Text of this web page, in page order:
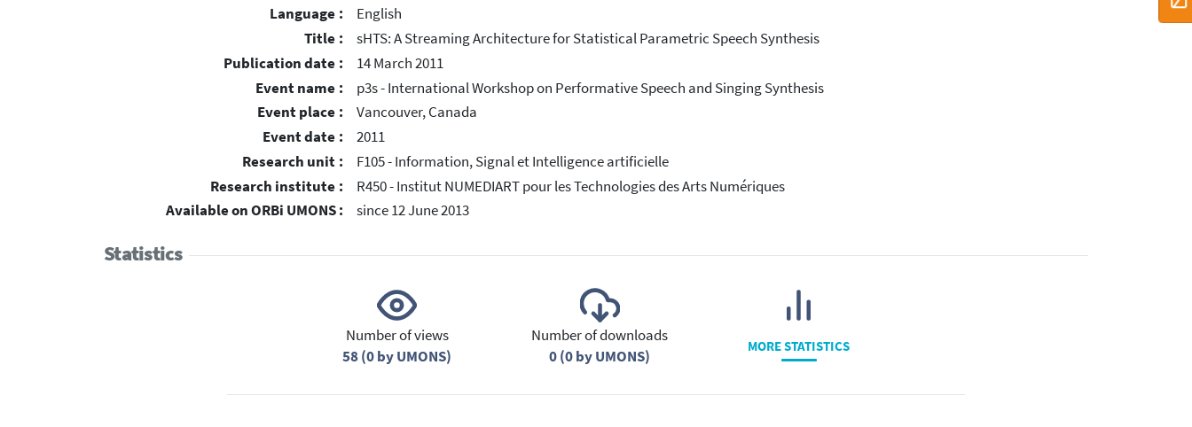
Language :
English
Title :
sHTS: A Streaming Architecture for Statistical Parametric Speech Synthesis
Publication date :
14 March 2011
Event name :
p3s - International Workshop on Performative Speech and Singing Synthesis
Event place :
Vancouver, Canada
Event date :
2011
Research unit :
F105 - Information, Signal et Intelligence artificielle
Research institute :
R450 - Institut NUMEDIART pour les Technologies des Arts Numériques
Available on ORBi UMONS :
since 12 June 2013
Statistics
Number of views
58 (0 by UMONS)
Number of downloads
0 (0 by UMONS)
MORE STATISTICS